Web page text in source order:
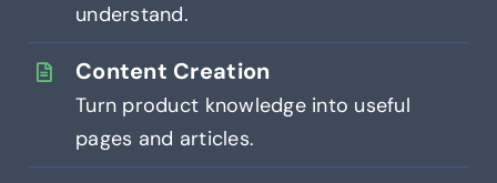
understand.
Content Creation
Turn product knowledge into useful
pages and articles.